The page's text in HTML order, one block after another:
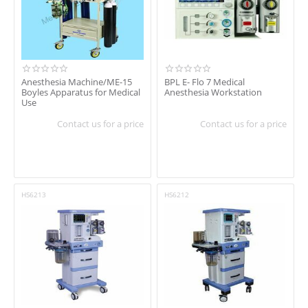
Anesthesia Machine/ME-15
Boyles Apparatus for Medical
Use
Contact us for a price
BPL E- Flo 7 Medical
Anesthesia Workstation
Contact us for a price
HS6213 HS6212